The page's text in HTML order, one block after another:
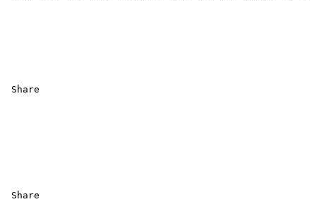
Share
Share